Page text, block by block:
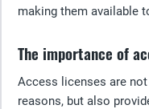
making them available
The importance of
Access licenses are
reasons, but also